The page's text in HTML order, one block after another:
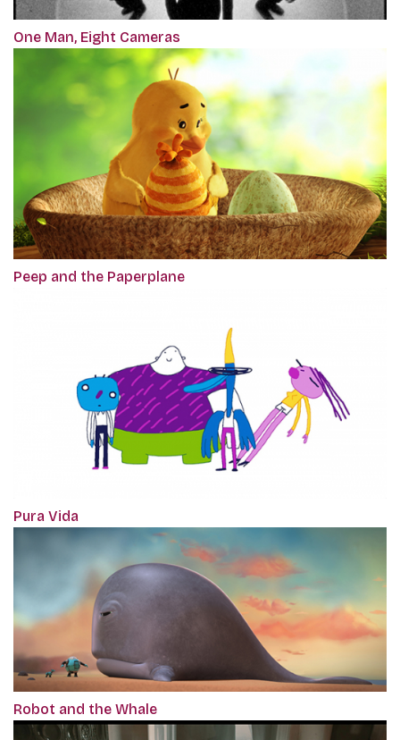
One Man, Eight Cameras
Peep and the Paperplane
Pura Vida
Robot and the Whale